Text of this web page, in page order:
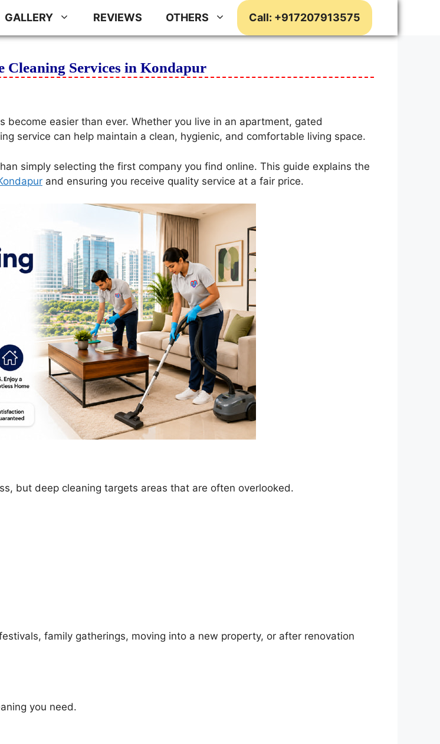
GALLERY REVIEWS OTHERS Call: +917207913575
Cleaning Services in Kondapur
become easier than ever. Whether you live in an apartment, gated
service can help maintain a clean, hygienic, and comfortable living space.
simply selecting the first company you find online. This guide explains the
and ensuring you receive quality service at a fair price.
but deep cleaning targets areas that are often overlooked.
family gatherings, moving into a new property, or after renovation
you need.